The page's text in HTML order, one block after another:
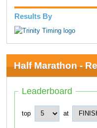
Results By
Half Marathon -
Leaderboard
top at